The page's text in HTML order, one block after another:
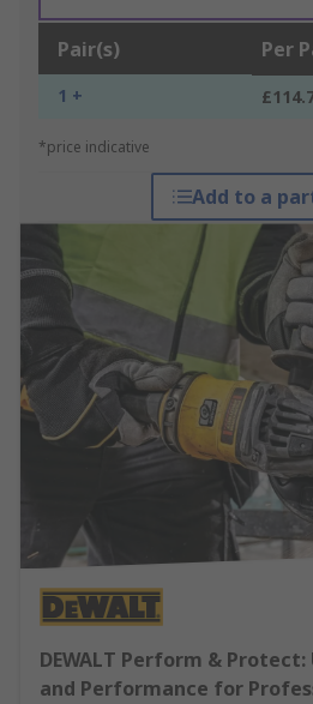
Pair(s) Per
1 +
*price indicative
Add to a
DEWALT Perform &
and Performance for